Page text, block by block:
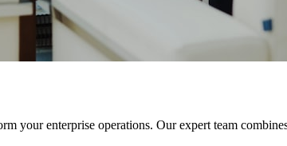
your enterprise operations. Our expert team